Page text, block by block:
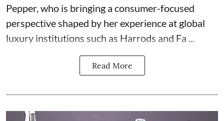
Pepper, who is bringing a consumer-focused
perspective shaped by her experience at global
luxury institutions such as Harrods and Fa ...
Read More